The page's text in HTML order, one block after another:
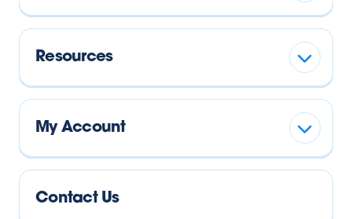
Resources
My Account
Contact Us